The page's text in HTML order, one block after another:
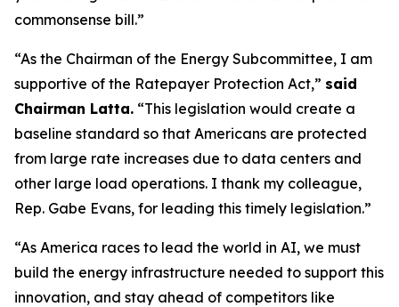
commonsense bill.”
“As the Chairman of the Energy Subcommittee, I am
supportive of the Ratepayer Protection Act,” said
Chairman Latta. “This legislation would create a
baseline standard so that Americans are protected
from large rate increases due to data centers and
other large load operations. I thank my colleague,
Rep. Gabe Evans, for leading this timely legislation.”
“As America races to lead the world in AI, we must
build the energy infrastructure needed to support this
innovation, and stay ahead of competitors like